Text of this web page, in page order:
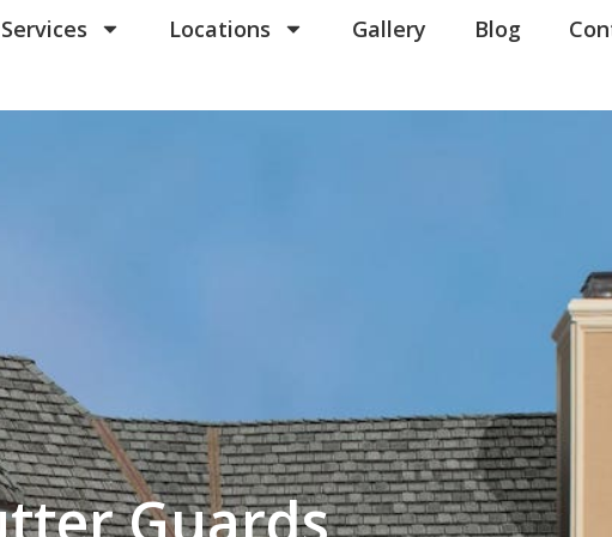
Services Locations Gallery Blog
Policy and Terms of Use